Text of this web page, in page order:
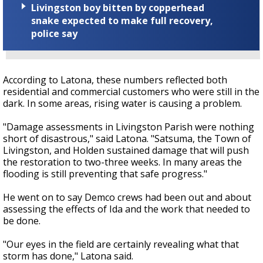
Livingston boy bitten by copperhead
snake expected to make full recovery,
police say
According to Latona, these numbers reflected both
residential and commercial customers who were still in the
dark. In some areas, rising water is causing a problem.
"Damage assessments in Livingston Parish were nothing
short of disastrous," said Latona. "Satsuma, the Town of
Livingston, and Holden sustained damage that will push
the restoration to two-three weeks. In many areas the
flooding is still preventing that safe progress."
He went on to say Demco crews had been out and about
assessing the effects of Ida and the work that needed to
be done.
"Our eyes in the field are certainly revealing what that
storm has done," Latona said.